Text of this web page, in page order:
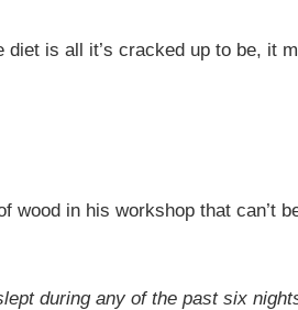
is all it’s cracked up to be, it
wood in his workshop that can’t
during any of the past six